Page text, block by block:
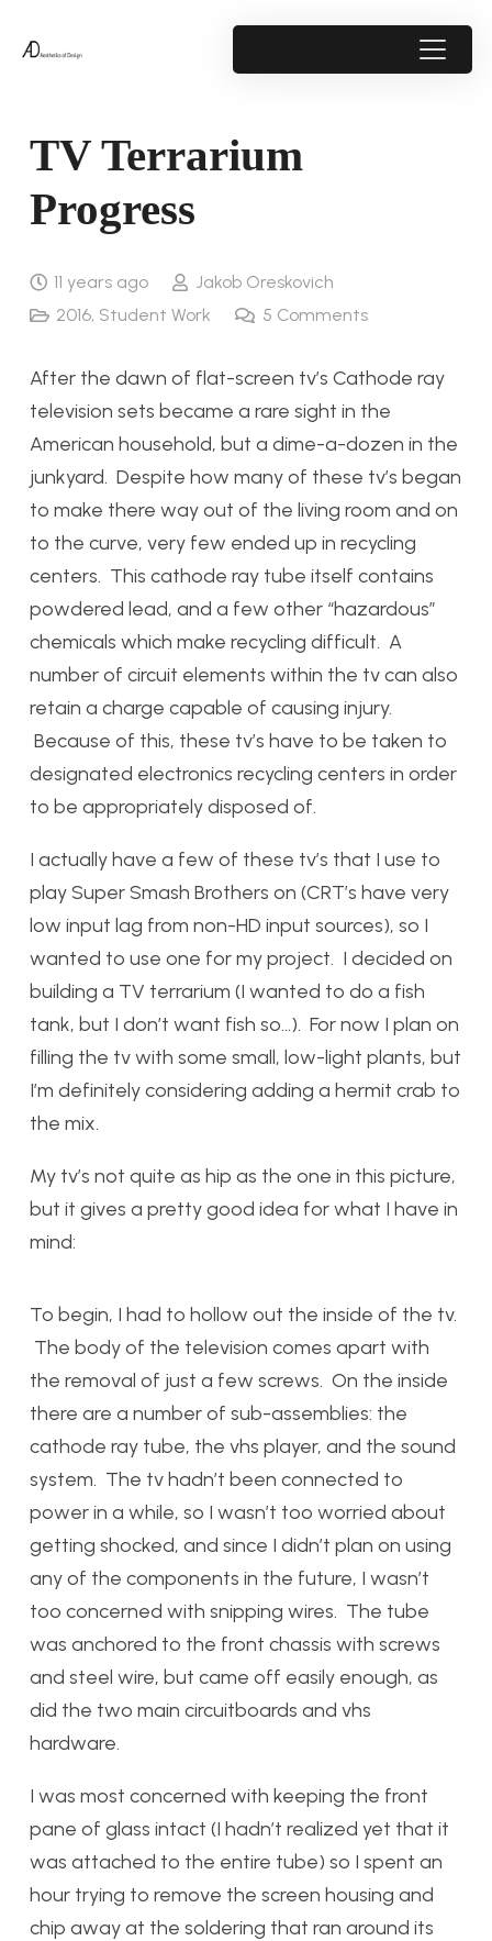
TV Terrarium
Progress
11 years ago
Jakob Oreskovich
2016, Student Work 5 Comments
After the dawn of flat-screen tv’s Cathode ray
television sets became a rare sight in the
American household, but a dime-a-dozen in the
junkyard. Despite how many of these tv’s began
to make there way out of the living room and on
to the curve, very few ended up in recycling
centers. This cathode ray tube itself contains
powdered lead, and a few other “hazardous”
chemicals which make recycling difficult. A
number of circuit elements within the tv can also
retain a charge capable of causing injury.
Because of this, these tv’s have to be taken to
designated electronics recycling centers in order
to be appropriately disposed of.
I actually have a few of these tv’s that I use to
play Super Smash Brothers on (CRT’s have very
low input lag from non-HD input sources), so I
wanted to use one for my project. I decided on
building a TV terrarium (I wanted to do a fish
tank, but I don’t want fish so…). For now I plan on
filling the tv with some small, low-light plants, but
I’m definitely considering adding a hermit crab to
the mix.
My tv’s not quite as hip as the one in this picture,
but it gives a pretty good idea for what I have in
mind:
To begin, I had to hollow out the inside of the tv.
The body of the television comes apart with
the removal of just a few screws. On the inside
there are a number of sub-assemblies: the
cathode ray tube, the vhs player, and the sound
system. The tv hadn’t been connected to
power in a while, so I wasn’t too worried about
getting shocked, and since I didn’t plan on using
any of the components in the future, I wasn’t
too concerned with snipping wires. The tube
was anchored to the front chassis with screws
and steel wire, but came off easily enough, as
did the two main circuitboards and vhs
hardware.
I was most concerned with keeping the front
pane of glass intact (I hadn’t realized yet that it
was attached to the entire tube) so I spent an
hour trying to remove the screen housing and
chip away at the soldering that ran around its